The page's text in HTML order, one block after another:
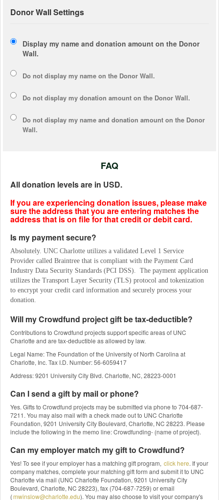
Donor Wall Settings
Display my name and donation amount on the Donor
Wall.
Do not display my name on the Donor Wall.
Do not display my donation amount on the Donor Wall.
Do not display my name and donation amount on the Donor
Wall.
FAQ
All donation levels are in USD.
If you are experiencing donation issues, please make
sure the address that you are entering matches the
address that is on file for that credit or debit card.
Is my payment secure?
Absolutely. UNC Charlotte utilizes a validated Level 1 Service
Provider called Braintree that is compliant with the Payment Card
Industry Data Security Standards (PCI DSS).  The payment application
utilizes the Transport Layer Security (TLS) protocol and tokenization
to encrypt your credit card information and securely process your
donation.
Will my Crowdfund project gift be tax-deductible?
Contributions to Crowdfund projects support specific areas of UNC
Charlotte and are tax-deductible as allowed by law.
Legal Name: The Foundation of the University of North Carolina at
Charlotte, Inc. Tax I.D. Number: 56-6059417
Address: 9201 University City Blvd. Charlotte, NC, 28223-0001
Can I send a gift by mail or phone?
Yes. Gifts to Crowdfund projects may be submitted via phone to 704-687-
7211. You may also mail with a check made out to UNC Charlotte
Foundation, 9201 University City Boulevard, Charlotte, NC 28223. Please
include the following in the memo line: Crowdfunding- (name of project).
Can my employer match my gift to Crowdfund?
Yes! To see if your employer has a matching gift program, click here. If your
company matches, complete your matching gift form and submit it to UNC
Charlotte via mail (UNC Charlotte Foundation, 9201 University City
Boulevard, Charlotte, NC 28223), fax (704-687-7259) or email
(mwinslow@charlotte.edu). You may also choose to visit your company's